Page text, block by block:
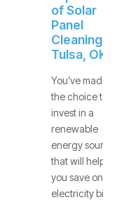
of Solar
Panel
Cleaning -
Tulsa, OK
You’ve made
the choice to
invest in a
renewable
energy source
that will help
you save on
electricity bills.